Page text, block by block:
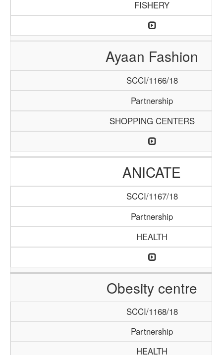
FISHERY
Ayaan Fashion
SCCI/1166/18
Partnership
SHOPPING CENTERS
ANICATE
SCCI/1167/18
Partnership
HEALTH
Obesity centre
SCCI/1168/18
Partnership
HEALTH